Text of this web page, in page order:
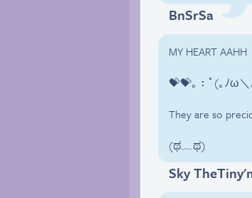
BnSrSa
MY HEART AAHH
💝💝｡：ﾟ(｡ﾉω＼
They are so
(ಥ﹏ಥ)
Sky